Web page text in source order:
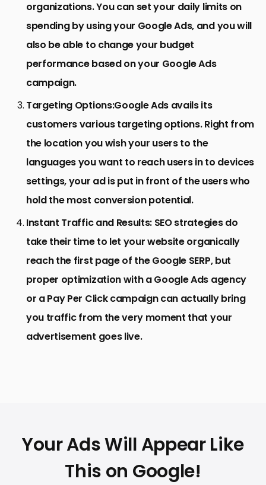
organizations. You can set your daily limits on
spending by using your Google Ads, and you will
also be able to change your budget
performance based on your Google Ads
campaign.
Targeting Options:Google Ads avails its
customers various targeting options. Right from
the location you wish your users to the
languages you want to reach users in to devices
settings, your ad is put in front of the users who
hold the most conversion potential.
Instant Traffic and Results: SEO strategies do
take their time to let your website organically
reach the first page of the Google SERP, but
proper optimization with a Google Ads agency
or a Pay Per Click campaign can actually bring
you traffic from the very moment that your
advertisement goes live.
Your Ads Will Appear Like
This on Google!